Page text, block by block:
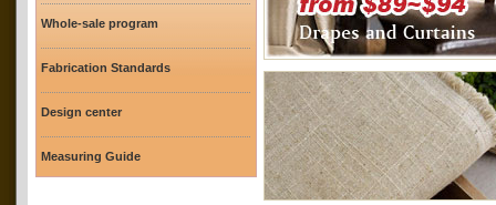
Whole-sale program
Fabrication Standards
Design center
Measuring Guide